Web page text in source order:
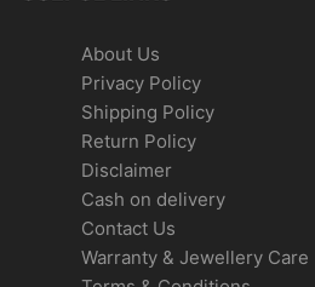
About Us
Privacy Policy
Shipping Policy
Return Policy
Disclaimer
Cash on delivery
Contact Us
Warranty & Jewellery Care